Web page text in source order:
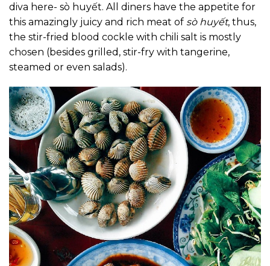
diva here- sò huyết. All diners have the appetite for
this amazingly juicy and rich meat of sò huyết, thus,
the stir-fried blood cockle with chili salt is mostly
chosen (besides grilled, stir-fry with tangerine,
steamed or even salads).